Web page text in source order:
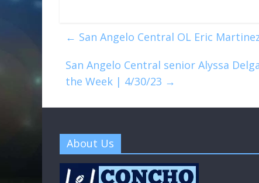
← San Angelo Central OL Eric
San Angelo Central senior Alyssa
the Week | 4/30/23 →
About Us